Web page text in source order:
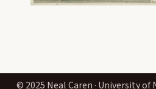
© 2025 Neal Caren · University